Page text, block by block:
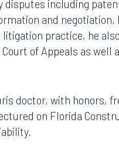
including
and
practice, he
of Appeals as
doctor, with honors,
on Florida